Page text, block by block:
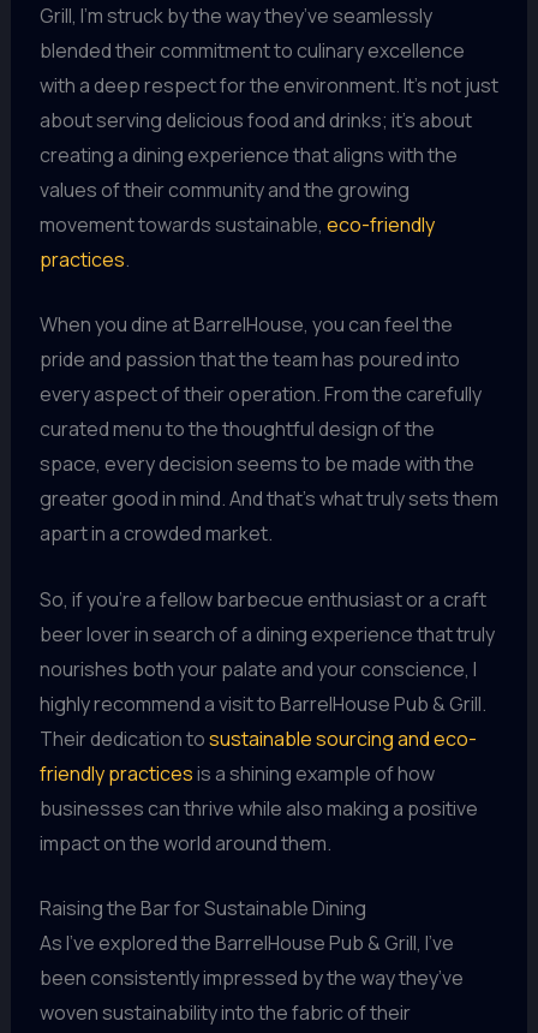
Grill, I’m struck by the way they’ve seamlessly
blended their commitment to culinary excellence
with a deep respect for the environment. It’s not just
about serving delicious food and drinks; it’s about
creating a dining experience that aligns with the
values of their community and the growing
movement towards sustainable, eco-friendly
practices.
When you dine at BarrelHouse, you can feel the
pride and passion that the team has poured into
every aspect of their operation. From the carefully
curated menu to the thoughtful design of the
space, every decision seems to be made with the
greater good in mind. And that’s what truly sets them
apart in a crowded market.
So, if you’re a fellow barbecue enthusiast or a craft
beer lover in search of a dining experience that truly
nourishes both your palate and your conscience, I
highly recommend a visit to BarrelHouse Pub & Grill.
Their dedication tosustainable sourcing and eco-
friendly practicesis a shining example of how
businesses can thrive while also making a positive
impact on the world around them.
Raising the Bar for Sustainable Dining
As I’ve explored the BarrelHouse Pub & Grill, I’ve
been consistently impressed by the way they’ve
woven sustainability into the fabric of their